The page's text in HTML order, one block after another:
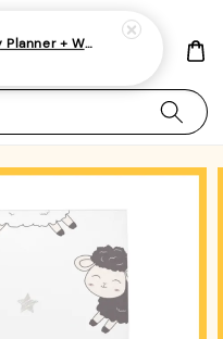
[2 in 1] 2027 Monthly Planner + Weekly Planner/Notebook - (A5 | Singapore Holidays | 120 pages)|ROYCE PUBLISHING